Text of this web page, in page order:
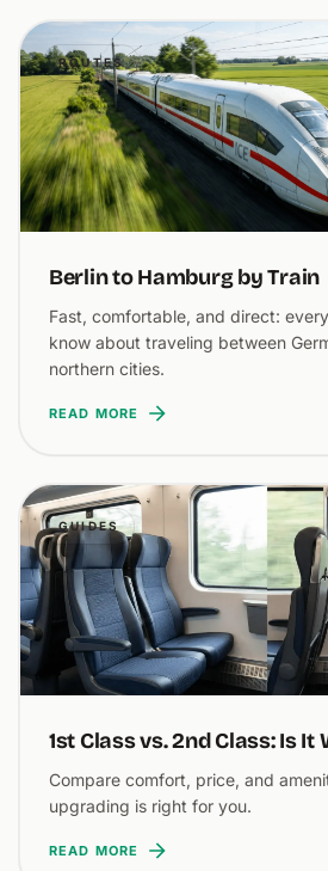
ROUTES
Berlin to Hamburg by Train
Fast, comfortable, and direct:
know about traveling between
northern cities.
READ MORE
GUIDES
1st Class vs. 2nd Class: Is It
Compare comfort, price, and
upgrading is right for you.
READ MORE